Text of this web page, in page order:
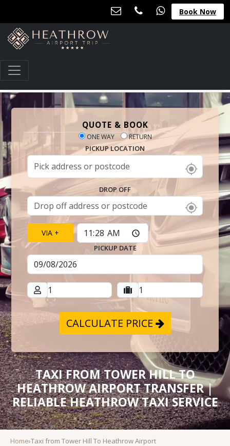
Book Now
QUOTE & BOOK
ONE WAY RETURN
PICKUP LOCATION
DROP OFF
VIA +
PICKUP DATE
CALCULATE PRICE
TAXI FROM TOWER HILL TO
HEATHROW AIRPORT TRANSFER |
RELIABLE HEATHROW TAXI SERVICE
Home›Taxi from Tower Hill To Heathrow Airport